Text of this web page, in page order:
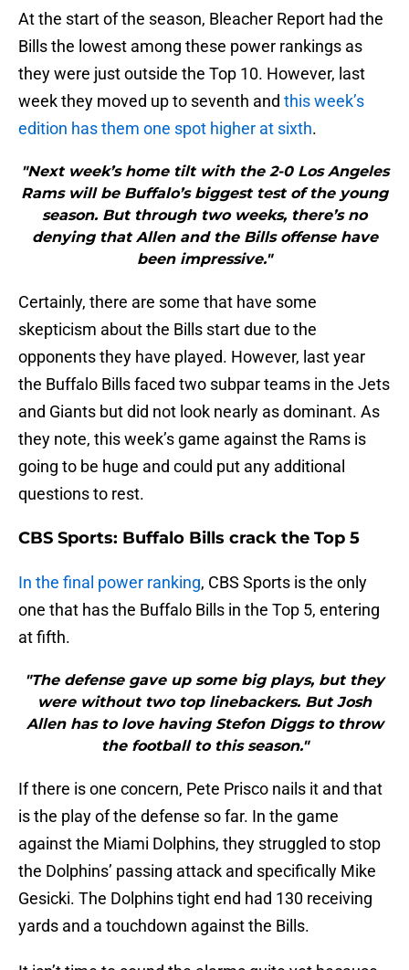
At the start of the season, Bleacher Report had the
Bills the lowest among these power rankings as
they were just outside the Top 10. However, last
week they moved up to seventh and this week’s
edition has them one spot higher at sixth.
"Next week’s home tilt with the 2-0 Los Angeles
Rams will be Buffalo’s biggest test of the young
season. But through two weeks, there’s no
denying that Allen and the Bills offense have
been impressive."
Certainly, there are some that have some
skepticism about the Bills start due to the
opponents they have played. However, last year
the Buffalo Bills faced two subpar teams in the Jets
and Giants but did not look nearly as dominant. As
they note, this week’s game against the Rams is
going to be huge and could put any additional
questions to rest.
CBS Sports: Buffalo Bills crack the Top 5
In the final power ranking, CBS Sports is the only
one that has the Buffalo Bills in the Top 5, entering
at fifth.
"The defense gave up some big plays, but they
were without two top linebackers. But Josh
Allen has to love having Stefon Diggs to throw
the football to this season."
If there is one concern, Pete Prisco nails it and that
is the play of the defense so far. In the game
against the Miami Dolphins, they struggled to stop
the Dolphins’ passing attack and specifically Mike
Gesicki. The Dolphins tight end had 130 receiving
yards and a touchdown against the Bills.